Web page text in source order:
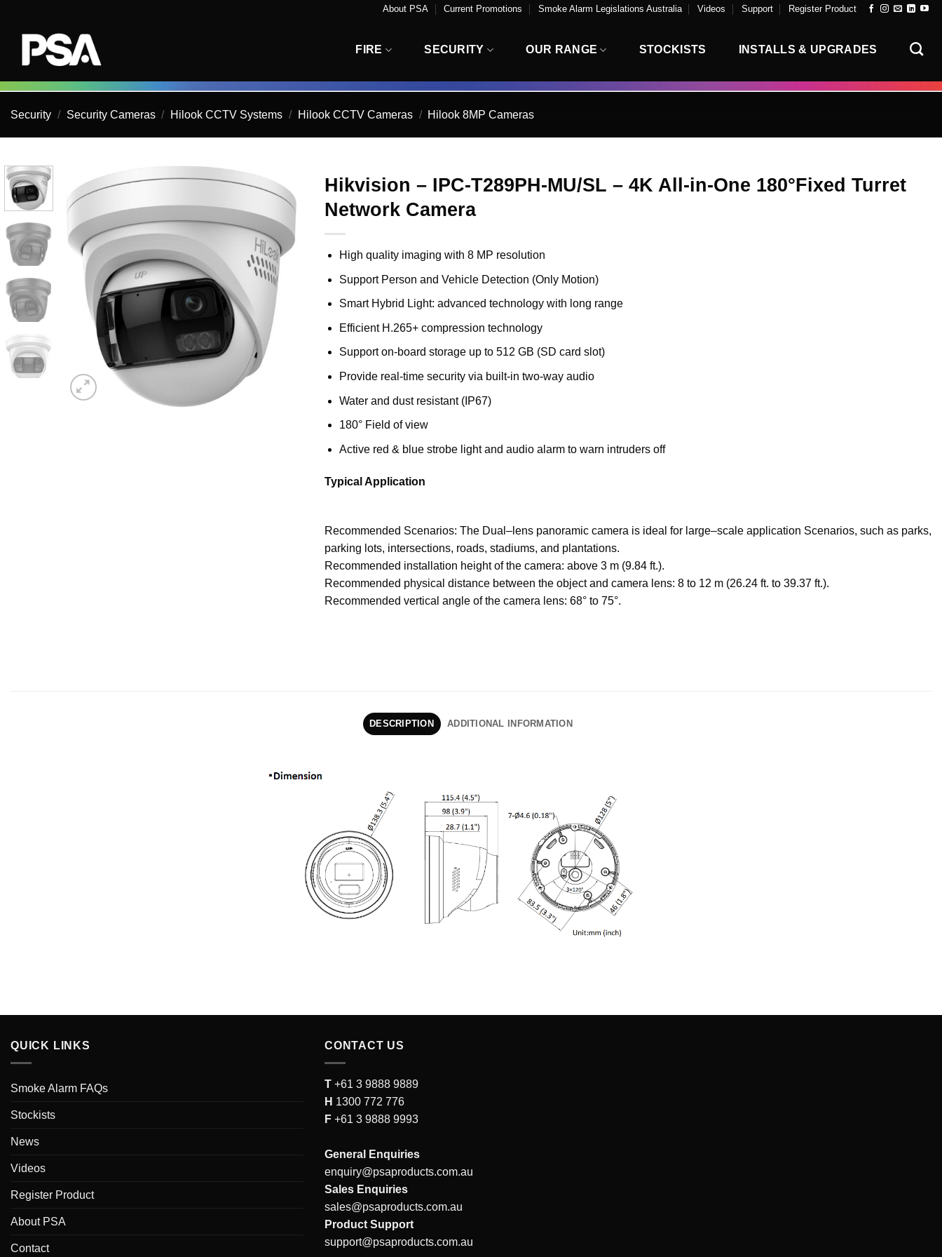
content
About PSA Current Promotions Smoke Alarm Legislations Australia Videos Support Register Product
FIRE SECURITY OUR RANGE STOCKISTS INSTALLS & UPGRADES
Security / Security Cameras / Hilook CCTV Systems / Hilook CCTV Cameras / Hilook 8MP Cameras
Hikvision – IPC-T289PH-MU/SL – 4K All-in-One 180°Fixed Turret
Network Camera
High quality imaging with 8 MP resolution
Support Person and Vehicle Detection (Only Motion)
Smart Hybrid Light: advanced technology with long range
Efficient H.265+ compression technology
Support on-board storage up to 512 GB (SD card slot)
Provide real-time security via built-in two-way audio
Water and dust resistant (IP67)
180° Field of view
Active red & blue strobe light and audio alarm to warn intruders off
Typical Application
Recommended Scenarios: The Dual – lens panoramic camera is ideal for large–scale application Scenarios, such as parks,
parking lots, intersections, roads, stadiums, and plantations.
Recommended installation height of the camera: above 3 m (9.84 ft.).
Recommended physical distance between the object and camera lens: 8 to 12 m (26.24 ft. to 39.37 ft.).
Recommended vertical angle of the camera lens: 68° to 75°.
DESCRIPTION ADDITIONAL INFORMATION
QUICK LINKS
Smoke Alarm FAQs
Stockists
News
Videos
Register Product
About PSA
Contact
CONTACT US
T +61 3 9888 9889
H 1300 772 776
F +61 3 9888 9993
General Enquiries
enquiry@psaproducts.com.au
Sales Enquiries
sales@psaproducts.com.au
Product Support
support@psaproducts.com.au